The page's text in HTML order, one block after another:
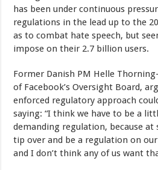
has been under continuous
regulations in the lead up to the
as to combat hate speech, but
impose on their 2.7 billion users.
Former Danish PM Helle
of Facebook’s Oversight Board,
enforced regulatory approach
saying: “I think we have to be a
demanding regulation, because
tip over and be a regulation on
and I don’t think any of us want